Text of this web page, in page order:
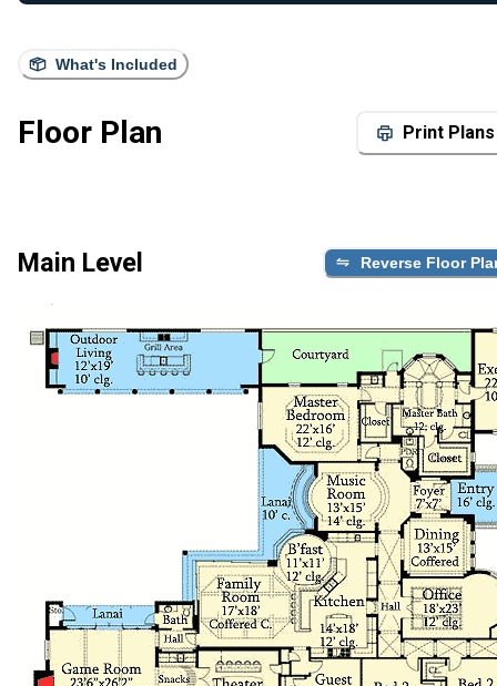
What's Included
Floor Plan Print Plans
Main Level Reverse Floor